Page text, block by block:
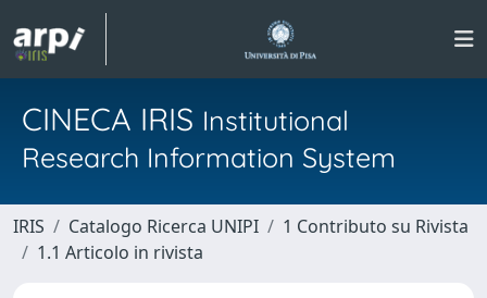
CINECA IRIS Institutional
Research Information System
IRIS Catalogo Ricerca UNIPI
1 Contributo su Rivista
1.1 Articolo in rivista